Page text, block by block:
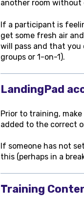
another room without
If a participant is
get some fresh air
will pass and that
groups or 1-on-1).
LandingPad
Prior to training,
added to the correct
If someone has not
this (perhaps in a
Training